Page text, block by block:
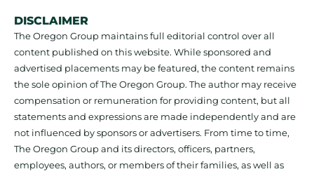
DISCLAIMER
The Oregon Group maintains full editorial control over all
content published on this website. While sponsored and
advertised placements may be featured, the content remains
the sole opinion of The Oregon Group. The author may receive
compensation or remuneration for providing content, but all
statements and expressions are made independently and are
not influenced by sponsors or advertisers. From time to time,
The Oregon Group and its directors, officers, partners,
employees, authors, or members of their families, as well as